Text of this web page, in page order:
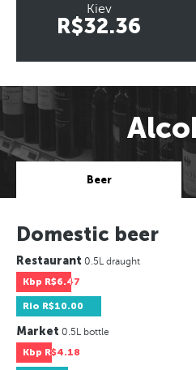
Kiev
R$32.36
Beer
Domestic beer
Restaurant 0.5L draught
Kbp R$6.47
Rio R$10.00
Market 0.5L bottle
Kbp R$4.18